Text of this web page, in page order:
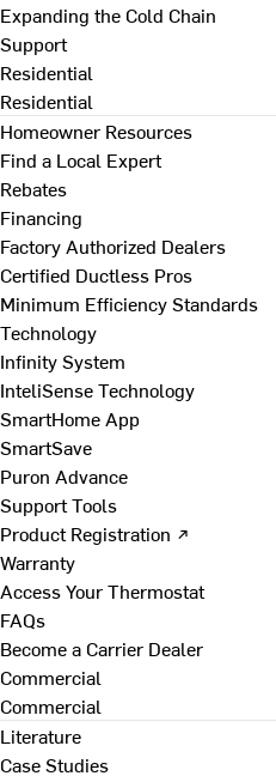
Expanding the Cold Chain
Support
Residential
Residential
Homeowner Resources
Find a Local Expert
Rebates
Financing
Factory Authorized Dealers
Certified Ductless Pros
Minimum Efficiency Standards
Technology
Infinity System
InteliSense Technology
SmartHome App
SmartSave
Puron Advance
Support Tools
Product Registration ↗
Warranty
Access Your Thermostat
FAQs
Become a Carrier Dealer
Commercial
Commercial
Literature
Case Studies